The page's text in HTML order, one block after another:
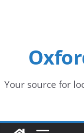
Your source for